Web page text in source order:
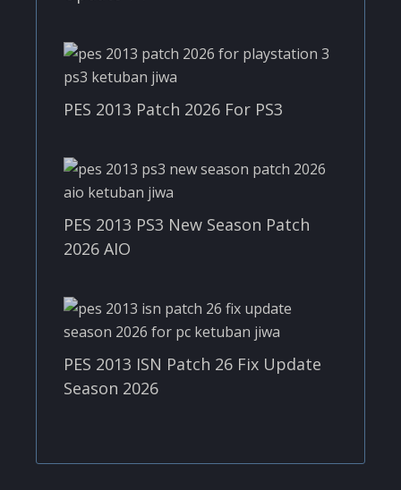
PES 2013 Patch 2026 For PS3
PES 2013 PS3 New Season Patch
2026 AIO
PES 2013 ISN Patch 26 Fix Update
Season 2026